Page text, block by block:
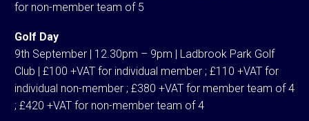
for non-member team of 5
Golf Day
9th September | 12.30pm – 9pm | Ladbrook Park Golf
Club | £100 +VAT for individual member ; £110 +VAT for
individual non-member ; £380 +VAT for member team of 4
; £420 +VAT for non-member team of 4